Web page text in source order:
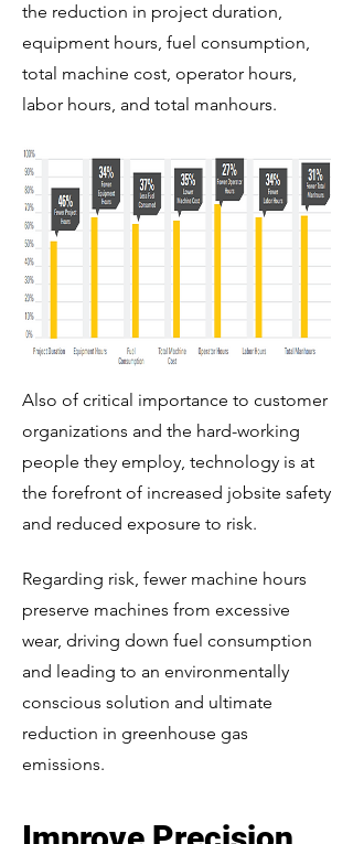
the reduction in project duration,
equipment hours, fuel consumption,
total machine cost, operator hours,
labor hours, and total manhours.
Also of critical importance to customer
organizations and the hard-working
people they employ, technology is at
the forefront of increased jobsite safety
and reduced exposure to risk.
Regarding risk, fewer machine hours
preserve machines from excessive
wear, driving down fuel consumption
and leading to an environmentally
conscious solution and ultimate
reduction in greenhouse gas
emissions.